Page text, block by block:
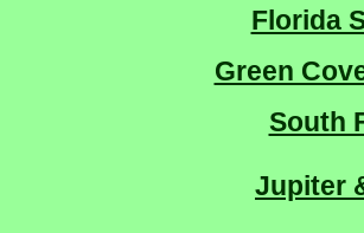
Florida
Green
South
Jupiter